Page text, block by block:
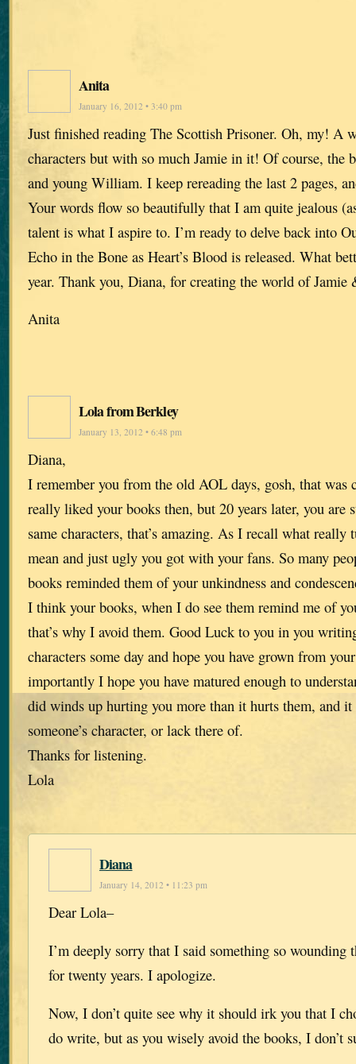
Anita
January 16, 2012 • 3:40 pm
Just finished reading The Scottish Prisoner. Oh, my! A
characters but with so much Jamie in it! Of course, the
and young William. I keep rereading the last 2 pages,
Your words flow so beautifully that I am quite jealous
talent is what I aspire to. I’m ready to delve back into
Echo in the Bone as Heart’s Blood is released. What
year. Thank you, Diana, for creating the world of Jamie
Anita
Lola from Berkley
January 13, 2012 • 6:48 pm
Diana,
I remember you from the old AOL days, gosh, that was
really liked your books then, but 20 years later, you
same characters, that’s amazing. As I recall what really
mean and just ugly you got with your fans. So many
books reminded them of your unkindness and
I think your books, when I do see them remind me of
that’s why I avoid them. Good Luck to you in you
characters some day and hope you have grown from
importantly I hope you have matured enough to
did winds up hurting you more than it hurts them, and it
someone’s character, or lack there of.
Thanks for listening.
Lola
Diana
January 14, 2012 • 11:23 pm
Dear Lola–
I’m deeply sorry that I said something so wounding
for twenty years. I apologize.
Now, I don’t quite see why it should irk you that I
do write, but as you wisely avoid the books, I don’t